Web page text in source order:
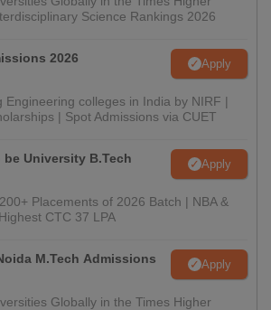
Science Rankings 2026
2026 Apply
Engineering colleges in India by NIRF |
| Spot Admissions via CUET
be University B.Tech
Apply
Placements of 2026 Batch | NBA &
CTC 37 LPA
M.Tech Admissions
Apply
Globally in the Times Higher